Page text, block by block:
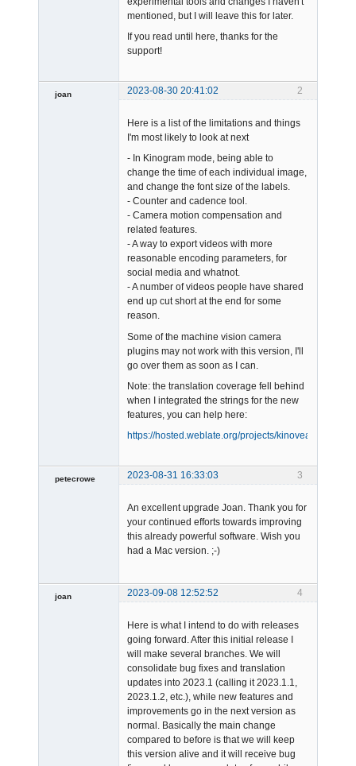
mentioned, but I will leave this for later.
If you read until here, thanks for the
support!
2
joan 2023-08-30 20:41:02
Here is a list of the limitations and things
I'm most likely to look at next
- In Kinogram mode, being able to
change the time of each individual image,
and change the font size of the labels.
- Counter and cadence tool.
- Camera motion compensation and
related features.
- A way to export videos with more
reasonable encoding parameters, for
social media and whatnot.
- A number of videos people have shared
end up cut short at the end for some
reason.
Some of the machine vision camera
plugins may not work with this version, I'll
go over them as soon as I can.
Note: the translation coverage fell behind
when I integrated the strings for the new
features, you can help here:
https://hosted.weblate.org/projects/kinovea/
3
petecrowe
2023-08-31 16:33:03
An excellent upgrade Joan. Thank you for
your continued efforts towards improving
this already powerful software. Wish you
had a Mac version. ;-)
4
joan 2023-09-08 12:52:52
Here is what I intend to do with releases
going forward. After this initial release I
will make several branches. We will
consolidate bug fixes and translation
updates into 2023.1 (calling it 2023.1.1,
2023.1.2, etc.), while new features and
improvements go in the next version as
normal. Basically the main change
compared to before is that we will keep
this version alive and it will receive bug